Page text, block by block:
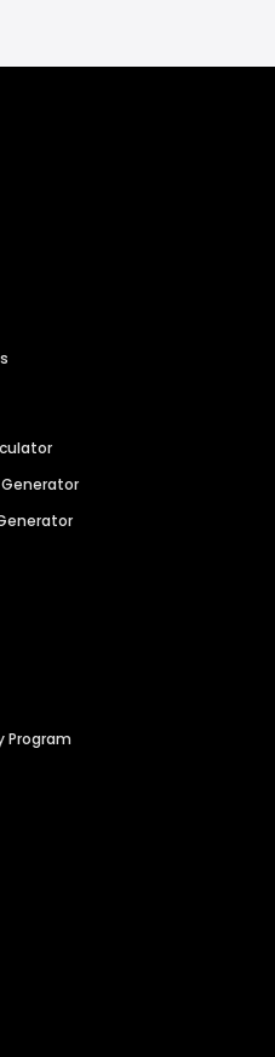
Generator
Program